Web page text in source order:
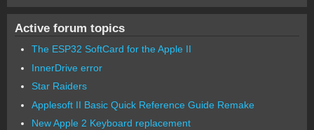
Active forum topics
The ESP32 SoftCard for the Apple II
InnerDrive error
Star Raiders
Applesoft II Basic Quick Reference Guide Remake
New Apple 2 Keyboard replacement